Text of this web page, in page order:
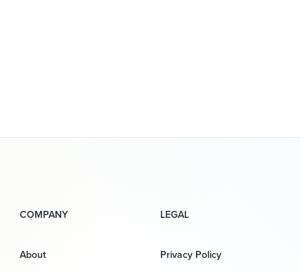
COMPANY
About
LEGAL
Privacy Policy